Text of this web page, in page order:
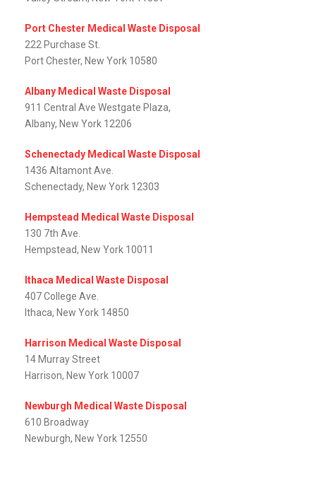
Port Chester Medical Waste Disposal
222 Purchase St.
Port Chester, New York 10580
Albany Medical Waste Disposal
911 Central Ave Westgate Plaza,
Albany, New York 12206
Schenectady Medical Waste Disposal
1436 Altamont Ave.
Schenectady, New York 12303
Hempstead Medical Waste Disposal
130 7th Ave.
Hempstead, New York 10011
Ithaca Medical Waste Disposal
407 College Ave.
Ithaca, New York 14850
Harrison Medical Waste Disposal
14 Murray Street
Harrison, New York 10007
Newburgh Medical Waste Disposal
610 Broadway
Newburgh, New York 12550